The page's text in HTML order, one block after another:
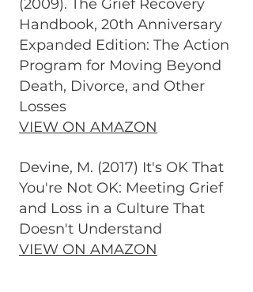
(2009). The Grief Recovery
Handbook, 20th Anniversary
Expanded Edition: The Action
Program for Moving Beyond
Death, Divorce, and Other
Losses
VIEW ON AMAZON
Devine, M. (2017) It's OK That
You're Not OK: Meeting Grief
and Loss in a Culture That
Doesn't Understand
VIEW ON AMAZON